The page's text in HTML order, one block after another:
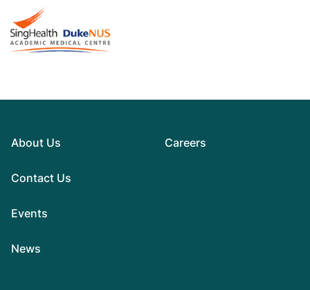
About Us
Contact Us
Events
News
Careers